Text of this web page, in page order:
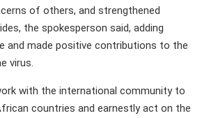
of others, and strengthened
the spokesperson said, adding
and made positive contributions to the
virus.
with the international community to
countries and earnestly act on the